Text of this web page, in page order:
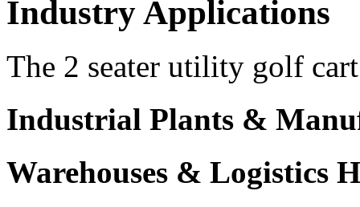
Industry Applications
The 2 seater utility golf
Industrial Plants &
Warehouses & Logistics